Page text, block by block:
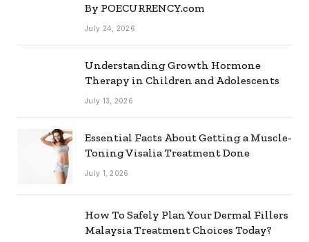
By POECURRENCY.com
July 24, 2026
Understanding Growth Hormone
Therapy in Children and Adolescents
July 13, 2026
Essential Facts About Getting a Muscle-
Toning Visalia Treatment Done
July 1, 2026
How To Safely Plan Your Dermal Fillers
Malaysia Treatment Choices Today?